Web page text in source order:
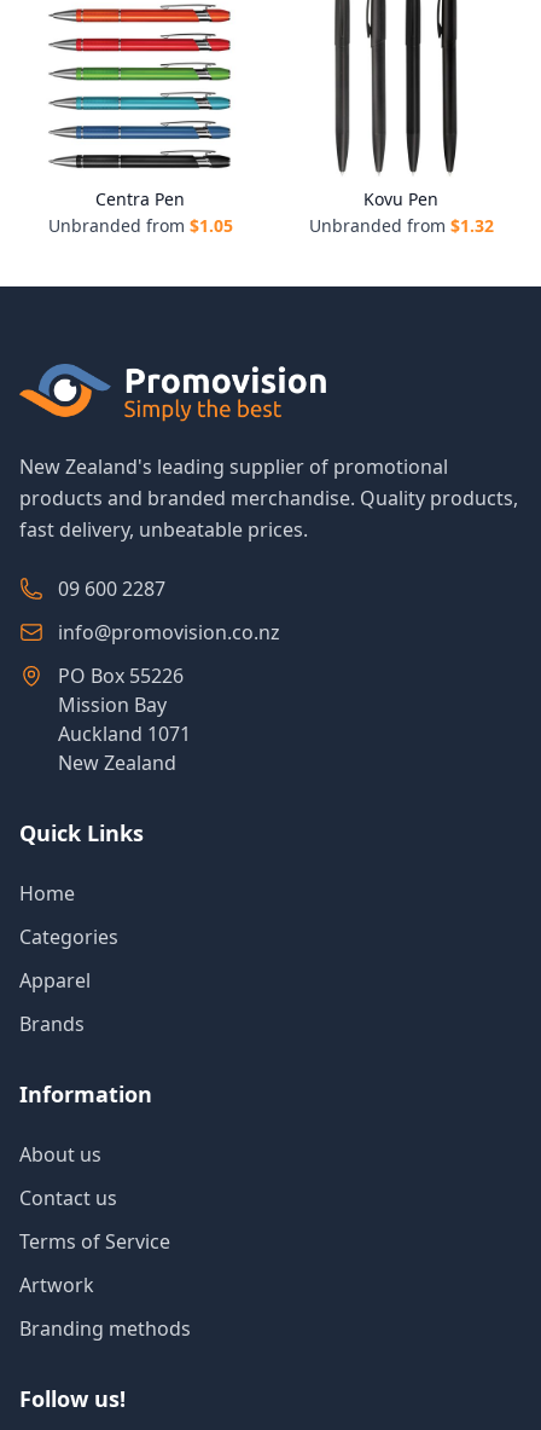
Centra Pen
Unbranded from $1.05
Kovu Pen
Unbranded from $1.32
New Zealand's leading supplier of promotional
products and branded merchandise. Quality products,
fast delivery, unbeatable prices.
09 600 2287
info@promovision.co.nz
PO Box 55226
Mission Bay
Auckland 1071
New Zealand
Quick Links
Home
Categories
Apparel
Brands
Information
About us
Contact us
Terms of Service
Artwork
Branding methods
Follow us!